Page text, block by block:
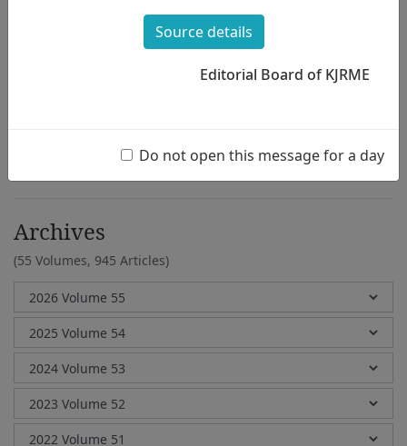
Submission Guidelines
Archives
(55 Volumes, 945 Articles)
Source details
Editorial Board of KJRME
Do not open this message for a day